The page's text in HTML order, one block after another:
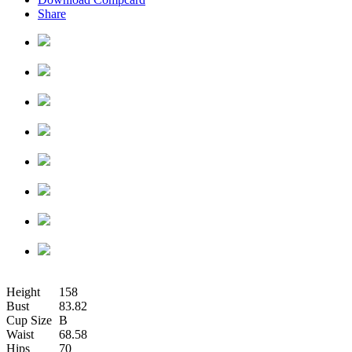
Share
Height
158
Bust
83.82
Cup Size B
Waist
68.58
Hips
70